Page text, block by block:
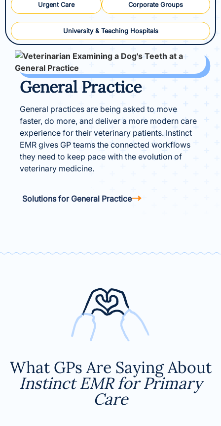
Urgent Care Corporate Groups
University & Teaching Hospitals
General Practice
General practices are being asked to move
faster, do more, and deliver a more modern care
experience for their veterinary patients. Instinct
EMR gives GP teams the connected workflows
they need to keep pace with the evolution of
veterinary medicine.
Solutions for General Practice
What GPs Are Saying About
Instinct EMR for Primary
Care